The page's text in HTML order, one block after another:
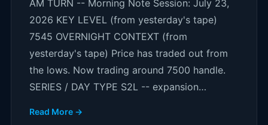
AM TURN -- Morning Note Session: July 23,
2026 KEY LEVEL (from yesterday's tape)
7545 OVERNIGHT CONTEXT (from
yesterday's tape) Price has traded out from
the lows. Now trading around 7500 handle.
SERIES / DAY TYPE S2L -- expansion…
Read More →